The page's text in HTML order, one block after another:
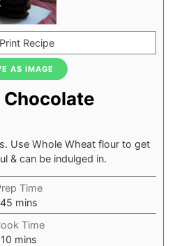
Recipe
AS IMAGE
Use Whole Wheat flour to get
& can be indulged in.
Time
45 minutes
mins
Time
10 minutes
mins